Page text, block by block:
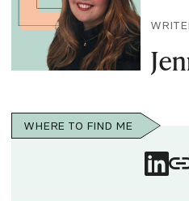
WHERE TO FIND ME